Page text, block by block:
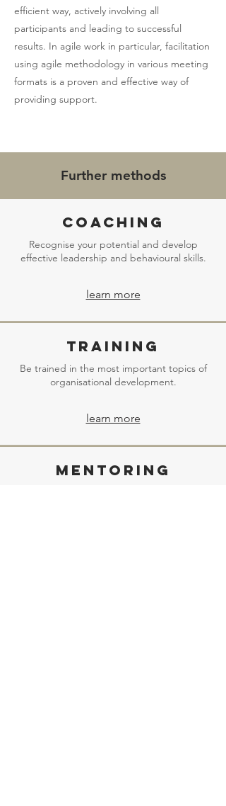
efficient way, actively involving all
participants and leading to successful
results. In agile work in particular, facilitation
using agile methodology in various meeting
formats is a proven and effective way of
providing support.
Further methods
Coaching
Recognise your potential and develop
effective leadership and behavioural skills.
learn more
Training
Be trained in the most important topics of
organisational development.
learn more
Mentoring